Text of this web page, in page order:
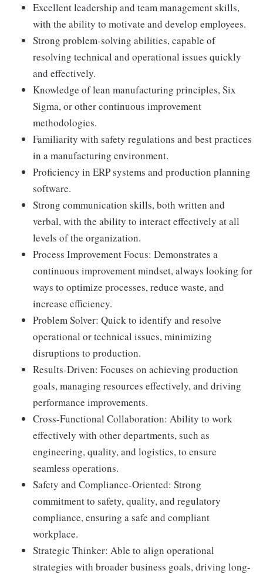
Excellent leadership and team management skills,
with the ability to motivate and develop employees.
Strong problem-solving abilities, capable of
resolving technical and operational issues quickly
and effectively.
Knowledge of lean manufacturing principles, Six
Sigma, or other continuous improvement
methodologies.
Familiarity with safety regulations and best practices
in a manufacturing environment.
Proficiency in ERP systems and production planning
software.
Strong communication skills, both written and
verbal, with the ability to interact effectively at all
levels of the organization.
Process Improvement Focus: Demonstrates a
continuous improvement mindset, always looking for
ways to optimize processes, reduce waste, and
increase efficiency.
Problem Solver: Quick to identify and resolve
operational or technical issues, minimizing
disruptions to production.
Results-Driven: Focuses on achieving production
goals, managing resources effectively, and driving
performance improvements.
Cross-Functional Collaboration: Ability to work
effectively with other departments, such as
engineering, quality, and logistics, to ensure
seamless operations.
Safety and Compliance-Oriented: Strong
commitment to safety, quality, and regulatory
compliance, ensuring a safe and compliant
workplace.
Strategic Thinker: Able to align operational
strategies with broader business goals, driving long-